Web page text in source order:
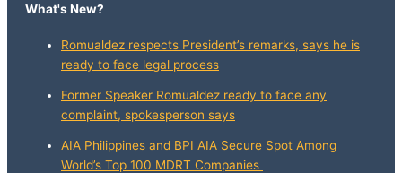
What's New?
Romualdez respects President’s remarks, says he is
ready to face legal process
Former Speaker Romualdez ready to face any
complaint, spokesperson says
AIA Philippines and BPI AIA Secure Spot Among
World’s Top 100 MDRT Companies